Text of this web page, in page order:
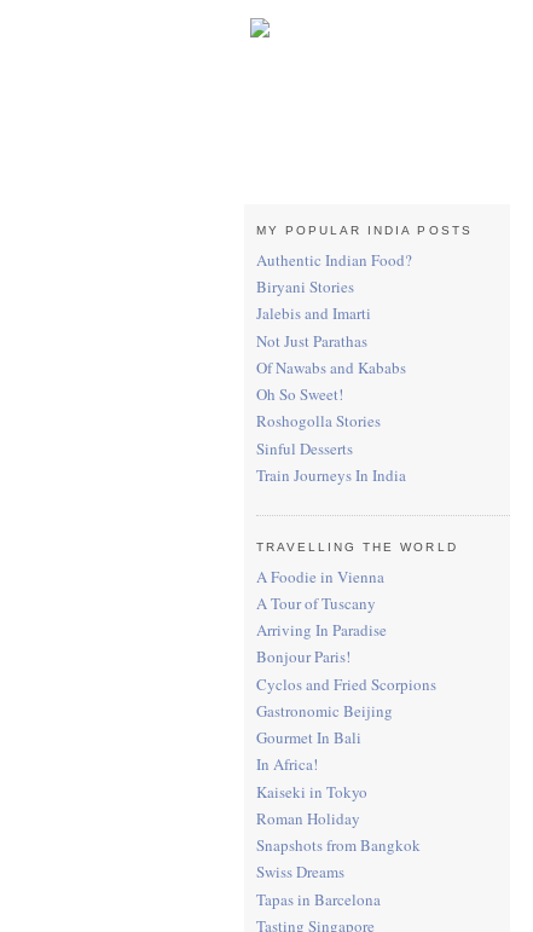
MY POPULAR INDIA POSTS
Authentic Indian Food?
Biryani Stories
Jalebis and Imarti
Not Just Parathas
Of Nawabs and Kababs
Oh So Sweet!
Roshogolla Stories
Sinful Desserts
Train Journeys In India
TRAVELLING THE WORLD
A Foodie in Vienna
A Tour of Tuscany
Arriving In Paradise
Bonjour Paris!
Cyclos and Fried Scorpions
Gastronomic Beijing
Gourmet In Bali
In Africa!
Kaiseki in Tokyo
Roman Holiday
Snapshots from Bangkok
Swiss Dreams
Tapas in Barcelona
Tasting Singapore